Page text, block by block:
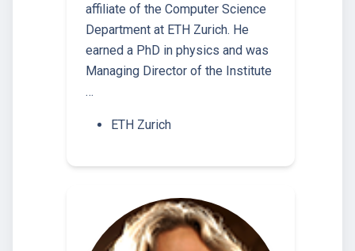
affiliate of the Computer Science
Department at ETH Zurich. He
earned a PhD in physics and was
Managing Director of the Institute
…
ETH Zurich